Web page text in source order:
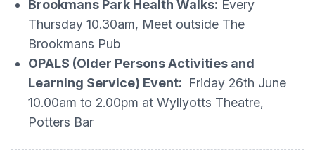
Brookmans Park Health Walks: Every
Thursday 10.30am, Meet outside The
Brookmans Pub
OPALS (Older Persons Activities and
Learning Service) Event: Friday 26th June
10.00am to 2.00pm at Wyllyotts Theatre,
Potters Bar